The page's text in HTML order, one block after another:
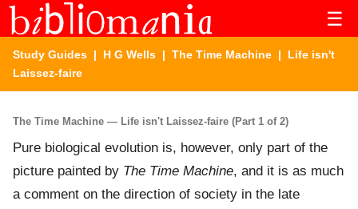
☰
Study Guides | H G Wells | The Time Machine | Life isn't
Laissez-faire
The Time Machine — Life isn't Laissez-faire (Part 1 of 2)
Pure biological evolution is, however, only part of the
picture painted by The Time Machine, and it is as much
a comment on the direction of society in the late